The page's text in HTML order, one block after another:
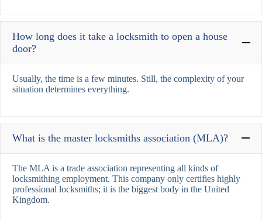
How long does it take a locksmith to open a house
door?
Usually, the time is a few minutes. Still, the complexity of your
situation determines everything.
What is the master locksmiths association (MLA)?
The MLA is a trade association representing all kinds of
locksmithing employment. This company only certifies highly
professional locksmiths; it is the biggest body in the United
Kingdom.